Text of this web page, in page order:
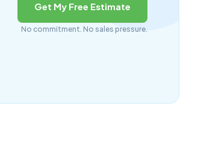
Get My Free Estimate
No commitment. No sales pressure.